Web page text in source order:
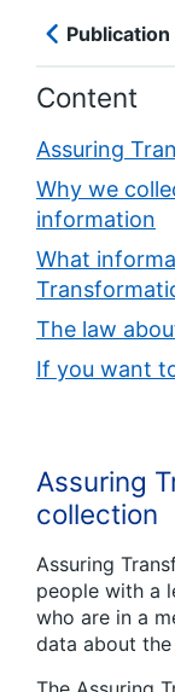
Publication
Content
Assuring
Why we
information
What
The law
If you want
Assuring
collection
Assuring
people with a
who are in a
data about